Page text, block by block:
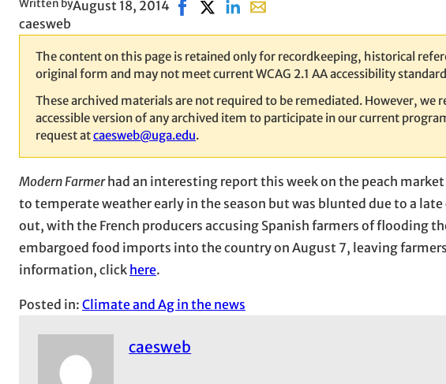
Written by
caesweb
August 18, 2014 Share on Facebook, opens in new window
Share on X, opens in new window
Share on LinkedIn
Share with email, opens in email
The content on this page is retained only for recordkeeping, historical
original form and may not meet current WCAG 2.1 AA accessibility
These archived materials are not required to be remediated. However, we
accessible version of any archived item to participate in our current
request atcaesweb@uga.edu.
Modern Farmerhad an interesting report this week on the peach
to temperate weather early in the season but was blunted due to a
out, with the French producers accusing Spanish farmers of flooding
embargoed food imports into the country on August 7, leaving
information, click here.
Posted in: Climate and Ag in the news
caesweb